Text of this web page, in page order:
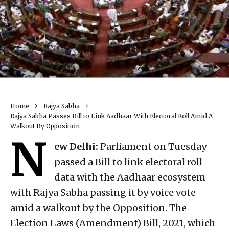
Home
Rajya Sabha
Rajya Sabha Passes Bill to Link Aadhaar With Electoral Roll Amid A
Walkout By Opposition
N ew Delhi: Parliament on Tuesday
passed a Bill to link electoral roll
data with the Aadhaar ecosystem
with Rajya Sabha passing it by voice vote
amid a walkout by the Opposition. The
Election Laws (Amendment) Bill, 2021, which